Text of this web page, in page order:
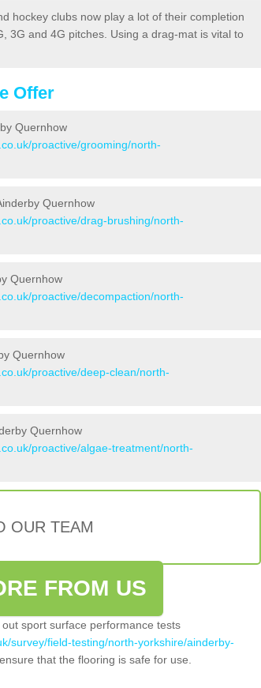
hockey clubs now play a lot of their completion
3G and 4G pitches. Using a drag-mat is vital to
Offer
Quernhow
proactive/grooming/north-
Quernhow
proactive/drag-brushing/north-
Quernhow
proactive/decompaction/north-
Quernhow
proactive/deep-clean/north-
Quernhow
proactive/algae-treatment/north-
OUR TEAM
FROM US
sport surface performance tests
survey/field-testing/north-yorkshire/ainderby-
that the flooring is safe for use.